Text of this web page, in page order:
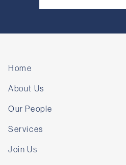
Home
About Us
Our People
Services
Join Us